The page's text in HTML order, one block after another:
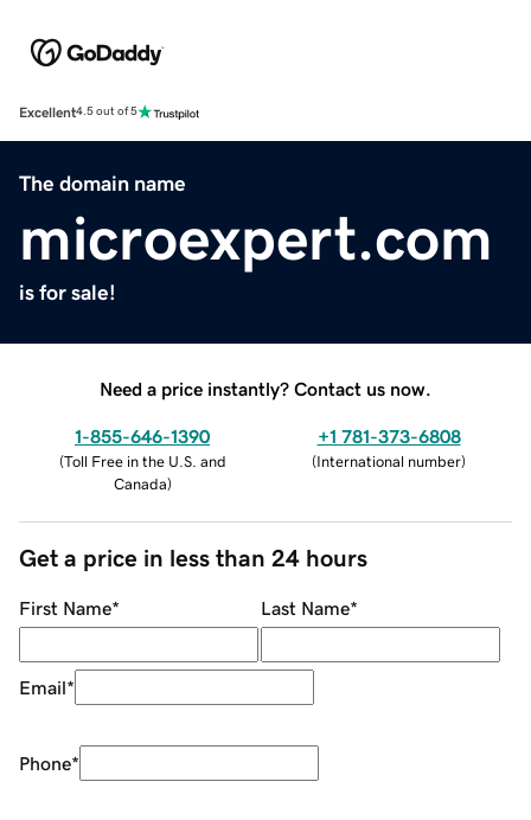
Excellent4.5 out of 5
The domain name
microexpert.com
is for sale!
Need a price instantly? Contact us now.
1-855-646-1390
(Toll Free in the U.S. and
Canada)
+1 781-373-6808
(International number)
Get a price in less than 24 hours
First Name* Last Name*
Email*
Phone*